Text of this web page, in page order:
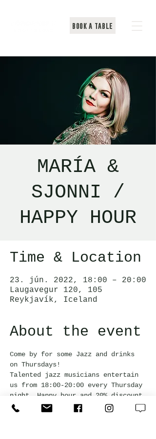
BOOK A TABLE
MARÍA &
SJONNI /
HAPPY HOUR
Time & Location
23. jún. 2022, 18:00 – 20:00
Laugavegur 120, 105
Reykjavík, Iceland
About the event
Come by for some Jazz and drinks
on Thursdays!
Talented jazz musicians entertain
us from 18:00-20:00 every Thursday
night. Happy hour and 20% discount
off the bar snack menu during the